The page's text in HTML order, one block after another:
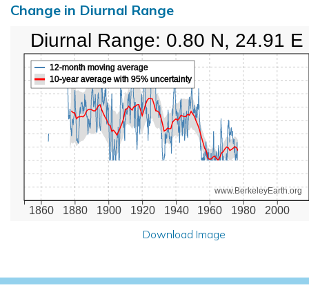
Change in Diurnal Range
1860 1880 1900 1920 1940 1960 1980 2000
www.BerkeleyEarth.org
12-month moving average
10-year average with 95% uncertainty
Diurnal Range: 0.80 N, 24.91 E
Download Image